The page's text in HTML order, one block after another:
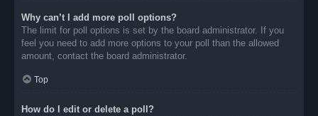
Why can’t I add more poll options?
The limit for poll options is set by the board administrator. If you
feel you need to add more options to your poll than the allowed
amount, contact the board administrator.
Top
How do I edit or delete a poll?